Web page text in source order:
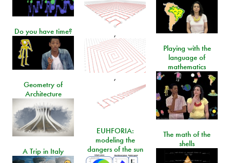
,
,
Do you have time?
Playing with the
language of
mathematics
Geometry of
Architecture
EUHFORIA:
modeling the
dangers of the sun
The math of the
shells
A Trip in Italy